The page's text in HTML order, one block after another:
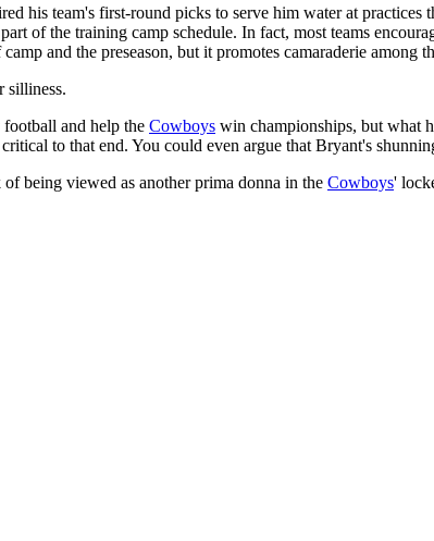
his team's first-round picks to serve him water at
of the training camp schedule. In fact, most teams
and the preseason, but it promotes camaraderie among
silliness.
football and help the Cowboys win championships, but what
to that end. You could even argue that Bryant's
being viewed as another prima donna in the Cowboys'